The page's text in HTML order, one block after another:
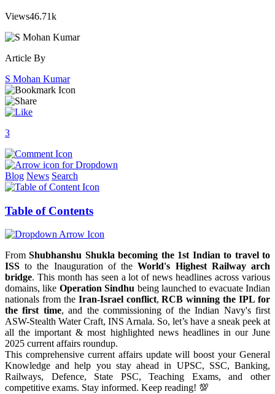
Views46.71k
Article By
S Mohan Kumar
3
Blog News Search
Table of Contents
FromShubhanshu Shukla becoming the 1st Indian to travel to
ISS to the Inauguration of theWorld's Highest Railway arch
bridge. This month has seen a lot of news headlines across various
domains, like Operation Sindhu being launched to evacuate Indian
nationals from theIran-Israel conflict, RCB winning the IPL for
the first time, and the commissioning of the Indian Navy's first
ASW-Stealth Water Craft, INS Arnala. So, let’s have a sneak peek at
all the important & most highlighted news headlines in our June
2025 current affairs roundup.
This comprehensive current affairs update will boost your General
Knowledge and help you stay ahead in UPSC, SSC, Banking,
Railways, Defence, State PSC, Teaching Exams, and other
competitive exams. Stay informed. Keep reading! 💯